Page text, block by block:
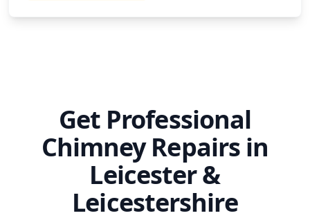
Get Professional
Chimney Repairs in
Leicester &
Leicestershire